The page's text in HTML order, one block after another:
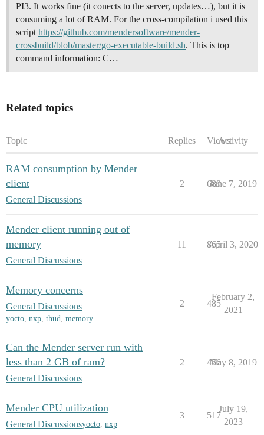
PI3. It works fine (it conects to the server, updates…), but it is
consuming a lot of RAM. For the cross-compilation i used this
script https://github.com/mendersoftware/mender-
crossbuild/blob/master/go-executable-build.sh. This is top
command information: C…
Related topics
Topic Replies ViewsActivity
RAM consumption by Mender
client
General Discussions
2 689
June 7, 2019
Mender client running out of
memory
General Discussions
11 865
April 3, 2020
Memory concerns
General Discussions
yocto nxp thud memory
2 485
February 2,
2021
Can the Mender server run with
less than 2 GB of ram?
General Discussions
2 456
May 8, 2019
Mender CPU utilization
General Discussionsyocto, nxp
3 517
July 19,
2023